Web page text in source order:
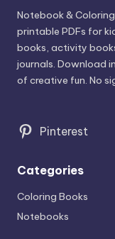
Notebook &
printable PDFs for
books, activity
journals. Download
of creative fun. No
Pinterest
Categories
Coloring Books
Notebooks